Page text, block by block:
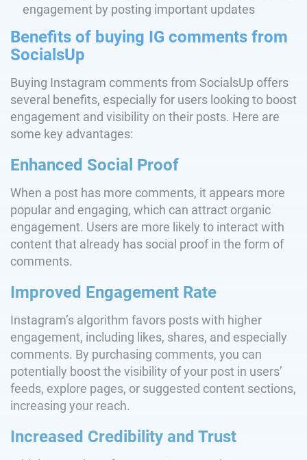
engagement by posting important updates
Benefits of buying IG comments from
SocialsUp
Buying Instagram comments from SocialsUp offers
several benefits, especially for users looking to boost
engagement and visibility on their posts. Here are
some key advantages:
Enhanced Social Proof
When a post has more comments, it appears more
popular and engaging, which can attract organic
engagement. Users are more likely to interact with
content that already has social proof in the form of
comments.
Improved Engagement Rate
Instagram’s algorithm favors posts with higher
engagement, including likes, shares, and especially
comments. By purchasing comments, you can
potentially boost the visibility of your post in users’
feeds, explore pages, or suggested content sections,
increasing your reach.
Increased Credibility and Trust